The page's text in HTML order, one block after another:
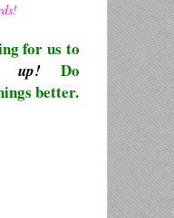
for us to
up! Do
better.